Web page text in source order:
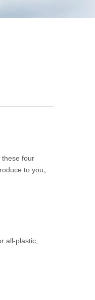
these four
to you。
all-plastic,